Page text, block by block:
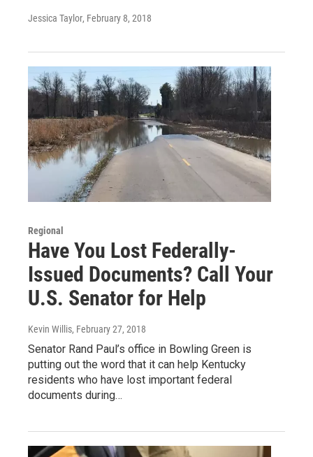
Jessica Taylor, February 8, 2018
Regional
Have You Lost Federally-
Issued Documents? Call Your
U.S. Senator for Help
Kevin Willis, February 27, 2018
Senator Rand Paul’s office in Bowling Green is
putting out the word that it can help Kentucky
residents who have lost important federal
documents during…